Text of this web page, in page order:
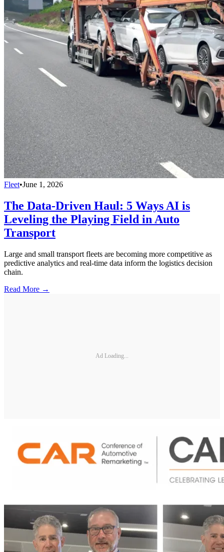
Fleet•June 1, 2026
The Data-Driven Haul: 5 Ways AI is
Leveling the Playing Field in Auto
Transport
Large and small transport fleets are becoming more competitive as
predictive analytics and real-time data inform the logistics decision
chain.
Read More →
Ad Loading...